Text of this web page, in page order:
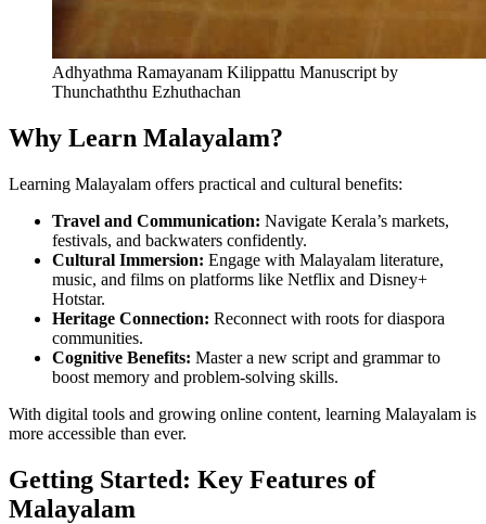
Adhyathma Ramayanam Kilippattu Manuscript by
Thunchaththu Ezhuthachan
Why Learn Malayalam?
Learning Malayalam offers practical and cultural benefits:
Travel and Communication: Navigate Kerala’s markets,
festivals, and backwaters confidently.
Cultural Immersion: Engage with Malayalam literature,
music, and films on platforms like Netflix and Disney+
Hotstar.
Heritage Connection: Reconnect with roots for diaspora
communities.
Cognitive Benefits: Master a new script and grammar to
boost memory and problem-solving skills.
With digital tools and growing online content, learning Malayalam is
more accessible than ever.
Getting Started: Key Features of
Malayalam